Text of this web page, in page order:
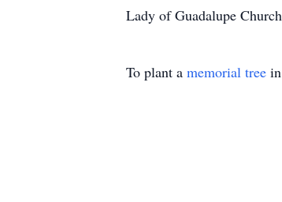
Lady of Guadalupe
To plant a memorial tree